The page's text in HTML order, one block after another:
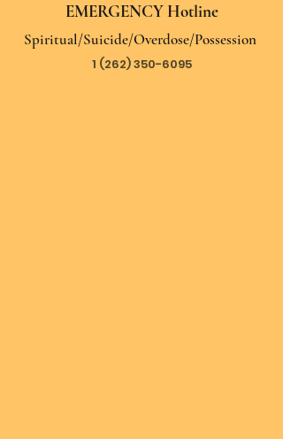
EMERGENCY Hotline
Spiritual/Suicide/Overdose/Possession
1 (262) 350-6095